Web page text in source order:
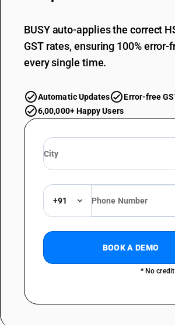
BUSY auto-applies the correct
GST rates, ensuring 100%
every single time.
Automatic Updates
Error-free
6,00,000+ Happy Users
+91
BOOK A DEMO
* No